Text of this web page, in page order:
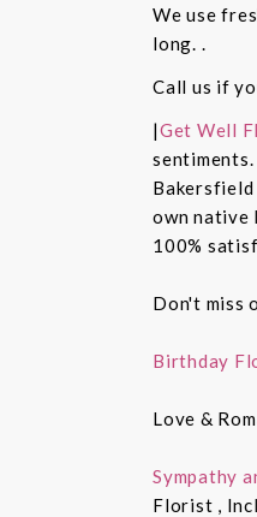
We use
long. .
Call us if
|Get Well
own native
100%
Don't miss
Birthday
Love &
Sympathy
Florist ,